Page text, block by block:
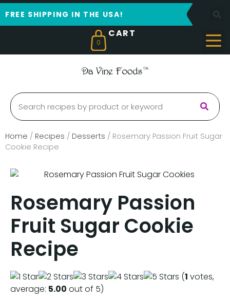
FREE SHIPPING IN THE USA!
0
Home / Recipes / Desserts / Rosemary Passion Fruit Sugar
Cookie Recipe
Rosemary Passion
Fruit Sugar Cookie
Recipe
(1 votes,
average: 5.00 out of 5)